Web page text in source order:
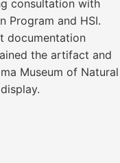
consultation with
Program and HSI.
documentation
the artifact and
Museum of Natural